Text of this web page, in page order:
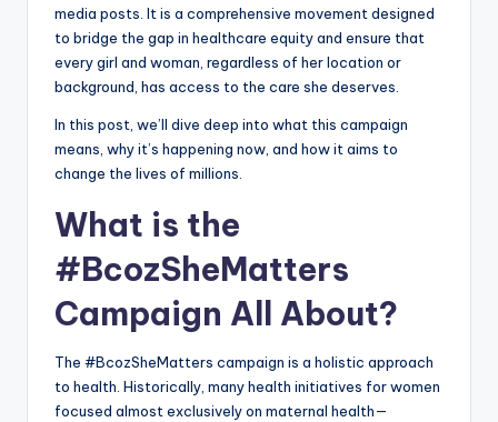
media posts. It is a comprehensive movement designed
to bridge the gap in healthcare equity and ensure that
every girl and woman, regardless of her location or
background, has access to the care she deserves.
In this post, we’ll dive deep into what this campaign
means, why it’s happening now, and how it aims to
change the lives of millions.
What is the
#BcozSheMatters
Campaign All About?
The #BcozSheMatters campaign is a holistic approach
to health. Historically, many health initiatives for women
focused almost exclusively on maternal health—